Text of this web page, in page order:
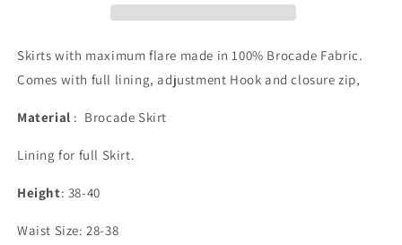
Skirts with maximum flare made in 100% Brocade Fabric.
Comes with full lining, adjustment Hook and closure zip,
Material : Brocade Skirt
Lining for full Skirt.
Height: 38-40
Waist Size: 28-38